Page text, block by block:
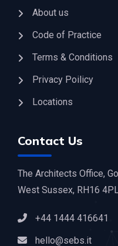
About us
Code of Practice
Terms & Conditions
Privacy Poilicy
Locations
Contact Us
The Architects Office,
West Sussex, RH16
+44 1444 416641
hello@sebs.it